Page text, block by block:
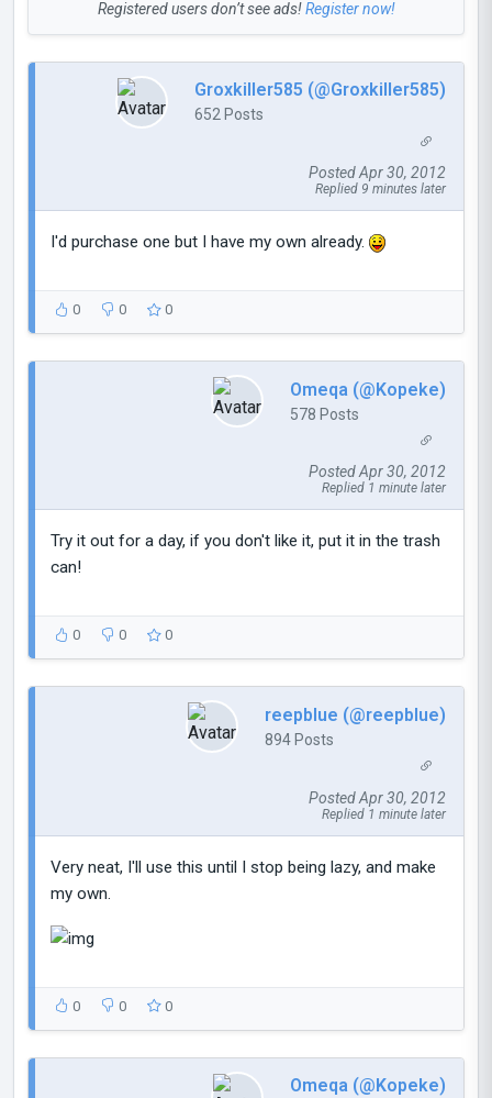
Registered users don’t see ads!Register now!
Groxkiller585 (@Groxkiller585)
652 Posts
Posted Apr 30, 2012
Replied 9 minutes later
I'd purchase one but I have my own already.
0 0 0
Omeqa (@Kopeke)
578 Posts
Posted Apr 30, 2012
Replied 1 minute later
Try it out for a day, if you don't like it, put it in the trash
can!
0 0 0
reepblue (@reepblue)
894 Posts
Posted Apr 30, 2012
Replied 1 minute later
Very neat, I'll use this until I stop being lazy, and make
my own.
0 0 0
Omeqa (@Kopeke)